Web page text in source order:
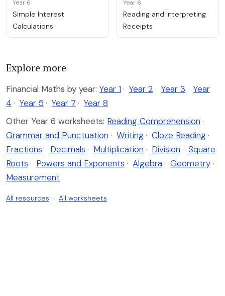
Year 6
Simple Interest
Calculations
Year 6
Reading and Interpreting
Receipts
Explore more
Financial Maths by year: Year 1 · Year 2 · Year 3 · Year
4 · Year 5 · Year 7 · Year 8
Other Year 6 worksheets: Reading Comprehension ·
Grammar and Punctuation · Writing · Cloze Reading ·
Fractions · Decimals · Multiplication · Division · Square
Roots · Powers and Exponents · Algebra · Geometry ·
Measurement
All resources · All worksheets